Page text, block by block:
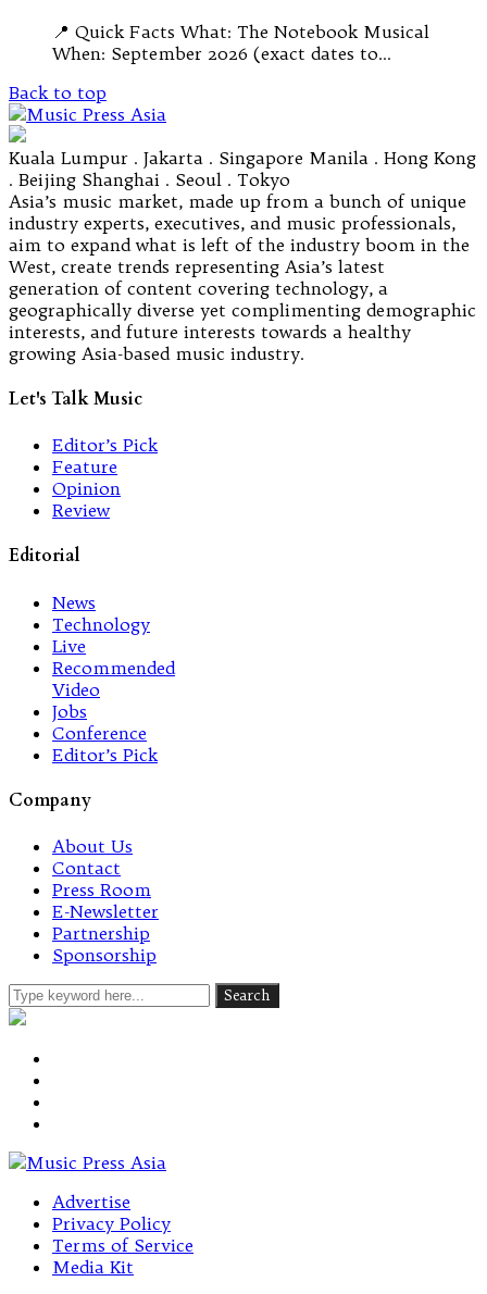
📍 Quick Facts What: The Notebook Musical
When: September 2026 (exact dates to…
Back to top
Kuala Lumpur . Jakarta . Singapore Manila . Hong Kong
. Beijing Shanghai . Seoul . Tokyo
Asia’s music market, made up from a bunch of unique
industry experts, executives, and music professionals,
aim to expand what is left of the industry boom in the
West, create trends representing Asia’s latest
generation of content covering technology, a
geographically diverse yet complimenting demographic
interests, and future interests towards a healthy
growing Asia-based music industry.
Let's Talk Music
Editor’s Pick
Feature
Opinion
Review
Editorial
News
Technology
Live
Recommended
Video
Jobs
Conference
Editor’s Pick
Company
About Us
Contact
Press Room
E-Newsletter
Partnership
Sponsorship
Advertise
Privacy Policy
Terms of Service
Media Kit